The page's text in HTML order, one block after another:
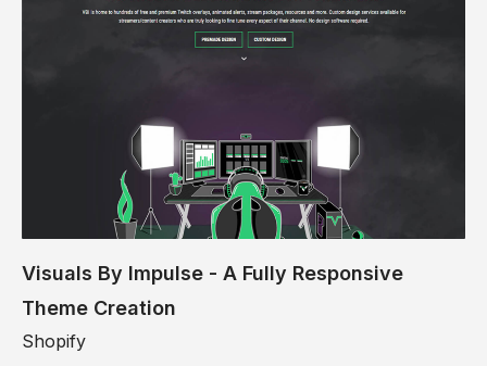
Visuals By Impulse - A Fully Responsive
Theme Creation
Shopify